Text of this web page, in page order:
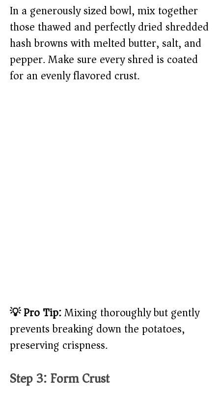
In a generously sized bowl, mix together
those thawed and perfectly dried shredded
hash browns with melted butter, salt, and
pepper. Make sure every shred is coated
for an evenly flavored crust.
💡 Pro Tip:Mixing thoroughly but gently
prevents breaking down the potatoes,
preserving crispness.
Step 3: Form Crust